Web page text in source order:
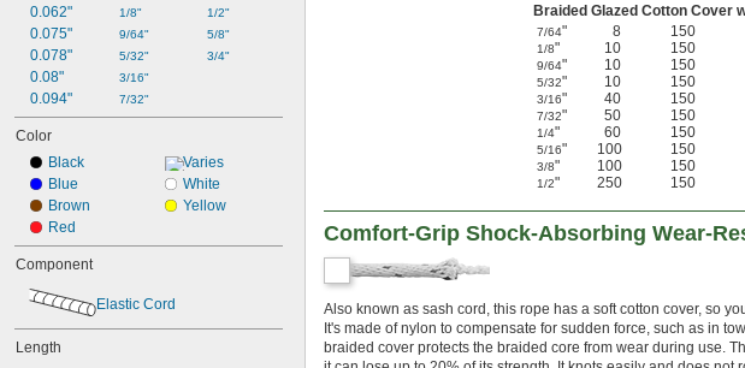
0.062"
0.075"
0.078"
0.08"
0.094"
1/8"
9/64"
5/32"
3/16"
7/32"
1/2"
5/8"
3/4"
Color
Black
Blue
Brown
Red
Varies
White
Yellow
Component
Elastic Cord
Length
Braided Glazed Cotton Cover
7/64" 8 150
1/8" 10 150
9/64" 10 150
5/32" 10 150
3/16" 40 150
7/32" 50 150
1/4" 60 150
5/16" 100 150
3/8" 100 150
1/2" 250 150
Comfort-Grip Shock-Absorbing Wear-
Also known as sash cord, this rope has a soft cotton cover, so
It's made of nylon to compensate for sudden force, such as in
braided cover protects the braided core from wear during use.